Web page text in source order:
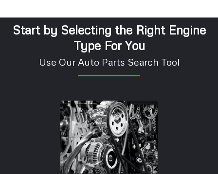
Start by Selecting the Right Engine
Type For You
Use Our Auto Parts Search Tool